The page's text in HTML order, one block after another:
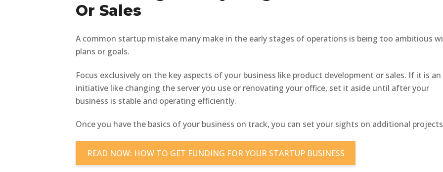
Or Sales
A common startup mistake many make in the early stages of operations is being too ambitious
plans or goals.
Focus exclusively on the key aspects of your business like product development or sales. If it is an
initiative like changing the server you use or renovating your office, set it aside until after your
business is stable and operating efficiently.
Once you have the basics of your business on track, you can set your sights on additional
READ NOW: HOW TO GET FUNDING FOR YOUR STARTUP BUSINESS